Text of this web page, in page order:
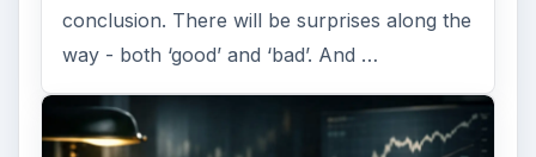
conclusion. There will be surprises along the
way - both ‘good’ and ‘bad’. And …